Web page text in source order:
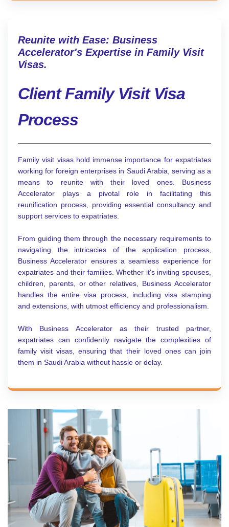
Reunite with Ease: Business
Accelerator's Expertise in Family Visit
Visas.
Client Family Visit Visa
Process
Family visit visas hold immense importance for expatriates
working for foreign enterprises in Saudi Arabia, serving as a
means to reunite with their loved ones. Business
Accelerator plays a pivotal role in facilitating this
reunification process, providing essential consultancy and
support services to expatriates.
From guiding them through the necessary requirements to
navigating the intricacies of the application process,
Business Accelerator ensures a seamless experience for
expatriates and their families. Whether it's inviting spouses,
children, parents, or other relatives, Business Accelerator
handles the entire visa process, including visa stamping
and extensions, with utmost efficiency and professionalism.
With Business Accelerator as their trusted partner,
expatriates can confidently navigate the complexities of
family visit visas, ensuring that their loved ones can join
them in Saudi Arabia without hassle or delay.